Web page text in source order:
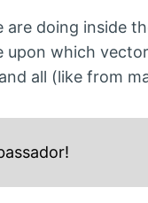
are doing inside
which
all (like from